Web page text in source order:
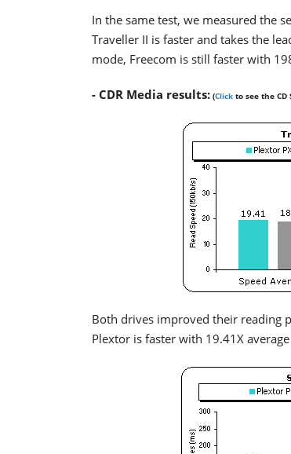
In the same test, we measured the
Traveller II is faster and takes the
mode, Freecom is still faster with
- CDR Media results: (Click to see the CD
Both drives improved their reading
Plextor is faster with 19.41X